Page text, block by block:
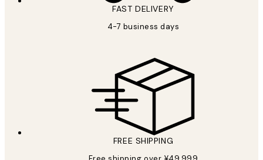
FAST DELIVERY
4-7 business days
FREE SHIPPING